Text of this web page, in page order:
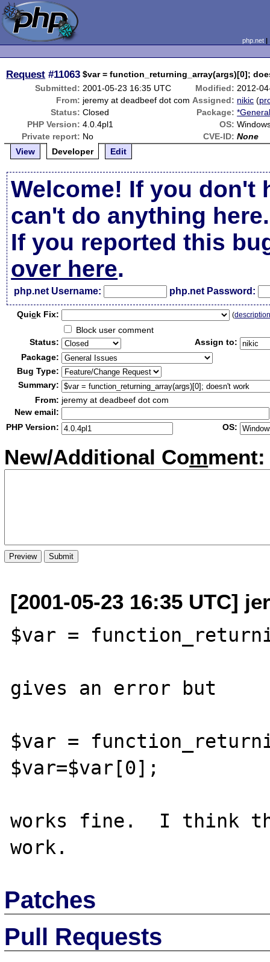
php.net
Request #11063 $var = function_returning_array(args)[0];
Submitted: 2001-05-23 16:35 UTC Modified: 2012-
From: jeremy at deadbeef dot com Assigned: nikic (
Status: Closed Package:
PHP Version: 4.0.4pl1 OS:
Private report: No CVE-ID: None
View
Developer Edit
Welcome! If you don't
can't do anything here.
If you reported this
over here.
php.net Username: php.net Password:
Quick Fix: (
Block user comment
Status:
Assign to:
Package:
Bug Type:
Summary:
From: jeremy at deadbeef dot com
New email:
PHP Version:
OS:
New/Additional Comment:
[2001-05-23 16:35 UTC]
$var =
gives an error but
$var =
$var=$var[0];
works fine.  I think
Patches
Pull Requests